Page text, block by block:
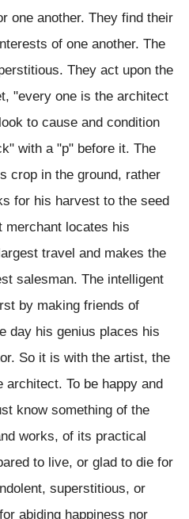
one another. They find their
of one another. The
They act upon the
"every one is the architect
to cause and condition
with a "p" before it. The
crop in the ground, rather
for his harvest to the seed
merchant locates his
travel and makes the
salesman. The intelligent
by making friends of
day his genius places his
So it is with the artist, the
To be happy and
know something of the
works, of its practical
to live, or glad to die for
superstitious, or
abiding happiness nor